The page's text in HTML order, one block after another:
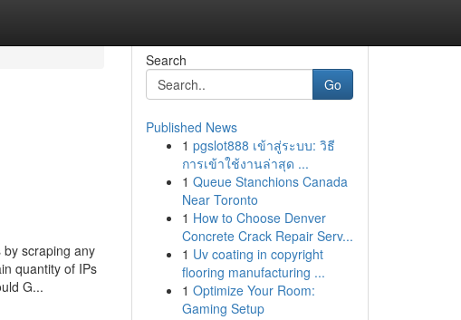
by scraping any
quantity of IPs
G...
Search
Go
Published News
1 pgslot888 เข้าสู่ระบบ: วิธี
การเข้าใช้งานล่าสุด ...
1 Queue Stanchions Canada
Near Toronto
1 How to Choose Denver
Concrete Crack Repair Serv...
1 Uv coating in copyright
flooring manufacturing ...
1 Optimize Your Room:
Gaming Setup